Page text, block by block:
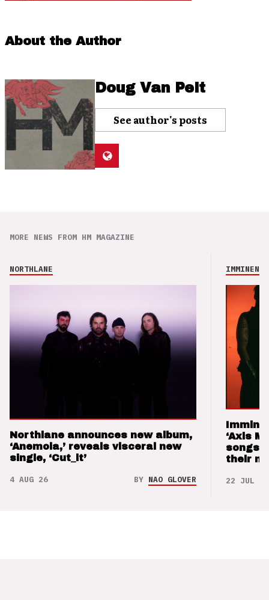
About the Author
Doug Van Pelt
See author's posts
MORE NEWS FROM HM MAGAZINE
NORTHLANE
Northlane announces new album,
‘Anemoia,’ reveals visceral new
single, ‘Cut_it’
4 AUG 26 BY NAO GLOVER
IMMINENCE
‘Axis
songs
their
22 JUL 26